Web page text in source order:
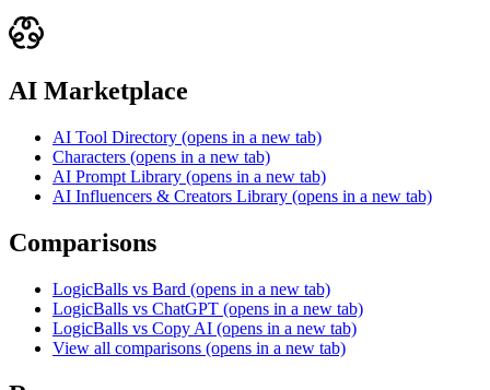
AI Marketplace
AI Tool Directory (opens in a new tab)
Characters (opens in a new tab)
AI Prompt Library (opens in a new tab)
AI Influencers & Creators Library (opens in a new tab)
Comparisons
LogicBalls vs Bard (opens in a new tab)
LogicBalls vs ChatGPT (opens in a new tab)
LogicBalls vs Copy AI (opens in a new tab)
View all comparisons (opens in a new tab)